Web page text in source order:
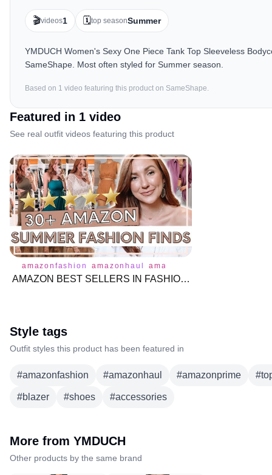
🎬videos1 🗓️top seasonSummer
YMDUCH Women's Sexy One Piece Tank Top Sleeveless
SameShape. Most often styled for Summer season.
Based on 1 video featuring this product on SameShape.
Featured in 1 video
See real outfit videos featuring this product
amazonfashion amazonhaul amazonprime
AMAZON BEST SELLERS IN FASHION | Try on Clothing Haul | MUST HAVES | Affordable Fashion | Moriah
Style tags
Outfit styles this product has been featured in
#amazonfashion #amazonhaul #amazonprime #
#blazer #shoes #accessories
More from YMDUCH
Other products by the same brand